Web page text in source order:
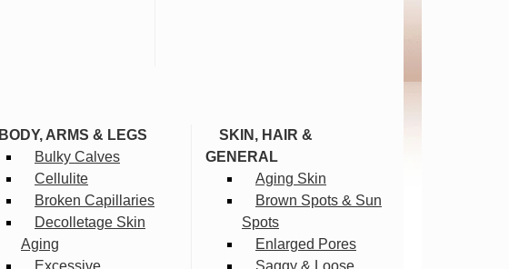
BODY, ARMS & LEGS
Bulky Calves
Cellulite
Broken Capillaries
Decolletage Skin
Aging
SKIN, HAIR &
GENERAL
Aging Skin
Brown Spots & Sun
Spots
Enlarged Pores